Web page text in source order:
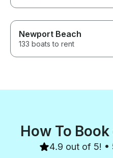
Newport Beach
133 boats to rent
How To
4.9 out of 5! •